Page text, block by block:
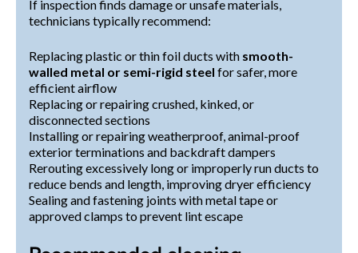
If inspection finds damage or unsafe materials,
technicians typically recommend:
Replacing plastic or thin foil ducts with smooth-
walled metal or semi-rigid steel for safer, more
efficient airflow
Replacing or repairing crushed, kinked, or
disconnected sections
Installing or repairing weatherproof, animal-proof
exterior terminations and backdraft dampers
Rerouting excessively long or improperly run ducts to
reduce bends and length, improving dryer efficiency
Sealing and fastening joints with metal tape or
approved clamps to prevent lint escape